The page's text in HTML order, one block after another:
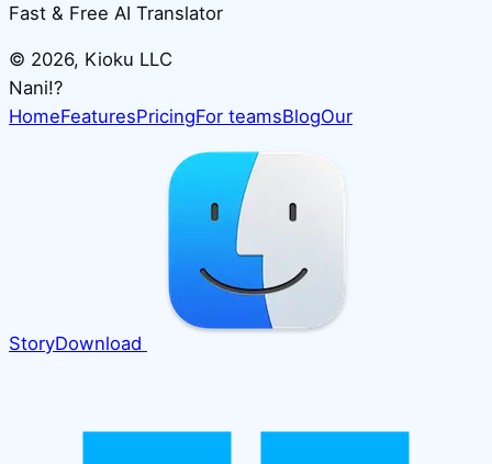
Fast & Free AI Translator
© 2026, Kioku LLC
Nani!?
HomeFeaturesPricingFor teamsBlogOur
StoryDownload